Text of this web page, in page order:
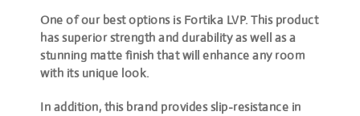
One of our best options is Fortika LVP. This product
has superior strength and durability as well as a
stunning matte finish that will enhance any room
with its unique look.
In addition, this brand provides slip-resistance in